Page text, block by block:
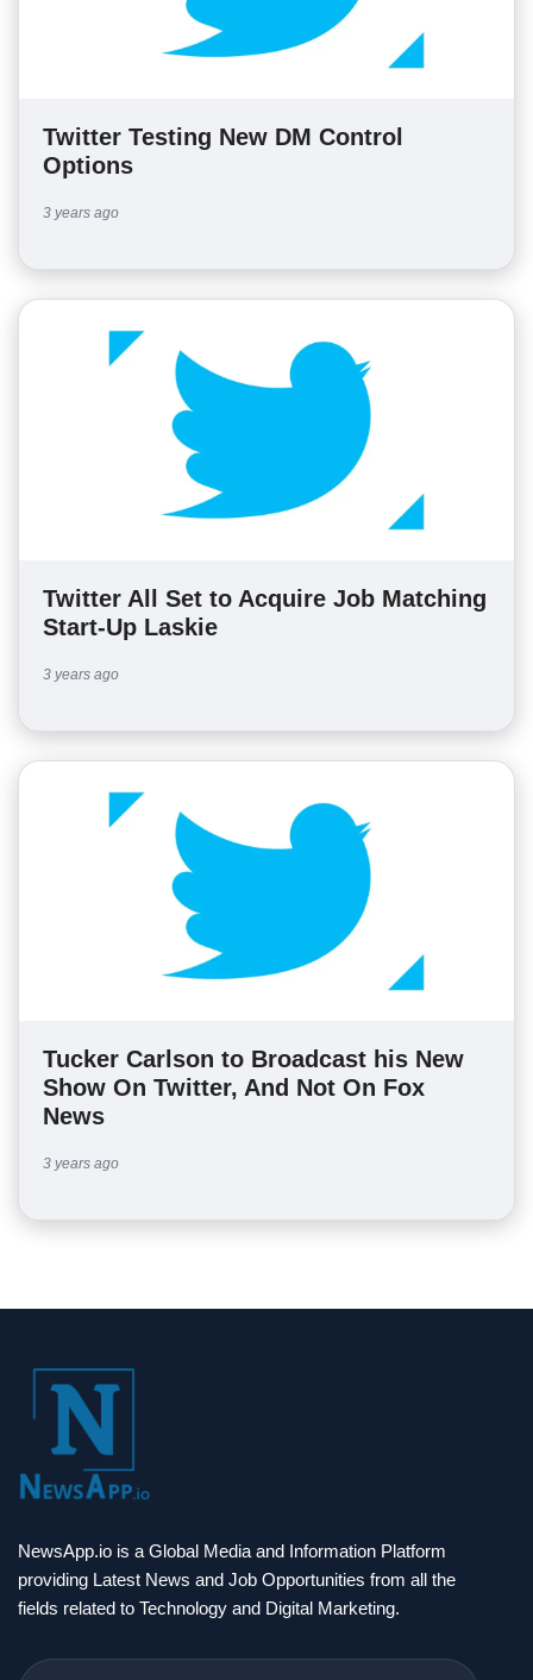
Twitter Testing New DM Control
Options
3 years ago
Twitter All Set to Acquire Job Matching
Start-Up Laskie
3 years ago
Tucker Carlson to Broadcast his New
Show On Twitter, And Not On Fox
News
3 years ago
NewsApp.io is a Global Media and Information Platform
providing Latest News and Job Opportunities from all the
fields related to Technology and Digital Marketing.